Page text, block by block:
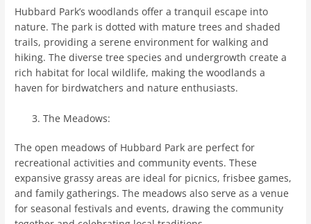
Hubbard Park’s woodlands offer a tranquil escape into
nature. The park is dotted with mature trees and shaded
trails, providing a serene environment for walking and
hiking. The diverse tree species and undergrowth create a
rich habitat for local wildlife, making the woodlands a
haven for birdwatchers and nature enthusiasts.
The Meadows:
The open meadows of Hubbard Park are perfect for
recreational activities and community events. These
expansive grassy areas are ideal for picnics, frisbee games,
and family gatherings. The meadows also serve as a venue
for seasonal festivals and events, drawing the community